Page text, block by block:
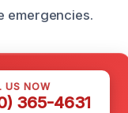
emergencies.
US NOW
365-4631